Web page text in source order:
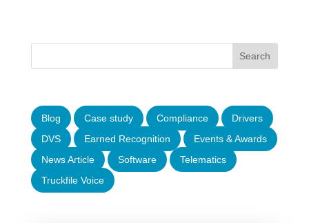
Blog Case study Compliance
Drivers
DVS
Earned Recognition
Events & Awards
News Article
Software
Telematics
Truckfile Voice